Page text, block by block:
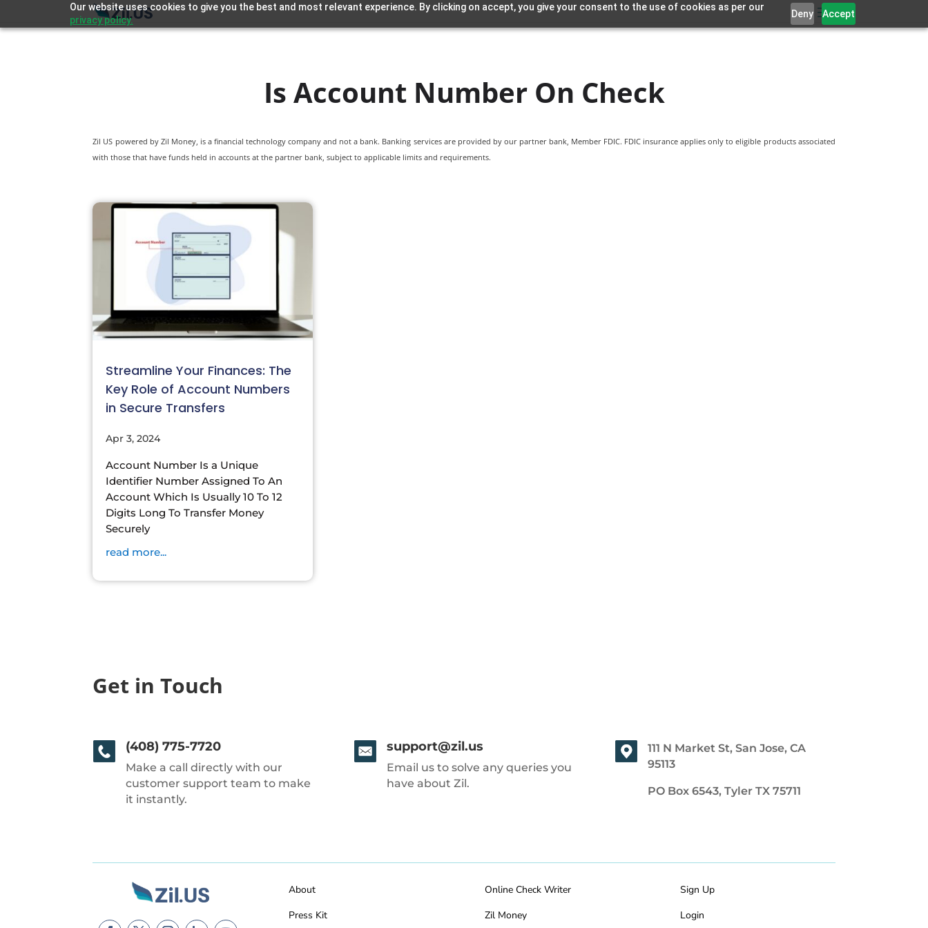
Our website uses cookies to give you the best and most relevant experience. By clicking on accept, you give your consent to the use of cookies as per our
privacy policy.
Deny Accept
Is Account Number On Check
Zil US powered by Zil Money, is a financial technology company and not a bank. Banking services are provided by our partner bank, Member FDIC. FDIC insurance applies only to eligible products associated
with those that have funds held in accounts at the partner bank, subject to applicable limits and requirements.
Streamline Your Finances: The
Key Role of Account Numbers
in Secure Transfers
Apr 3, 2024
Account Number Is a Unique
Identifier Number Assigned To An
Account Which Is Usually 10 To 12
Digits Long To Transfer Money
Securely
read more...
Get in Touch
(408) 775-7720
Make a call directly with our
customer support team to make
it instantly.
support@zil.us
Email us to solve any queries you
have about Zil.
111 N Market St, San Jose, CA
95113
PO Box 6543, Tyler TX 75711
About
Press Kit
Online Check Writer
Zil Money
Sign Up
Login